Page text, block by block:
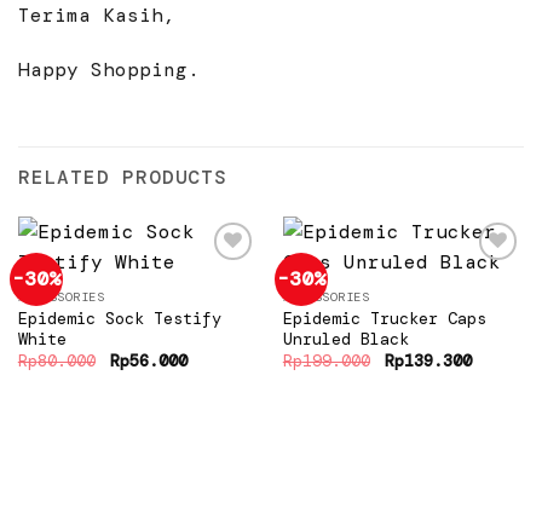
Terima Kasih,
Happy Shopping.
RELATED PRODUCTS
-30%
Add to
ACCESSORIES
Epidemic Sock Testify
White
Rp80.000 Original
price
Rp56.000Current
-30%
Add to
ACCESSORIES
Epidemic Trucker Caps
Unruled Black
Rp199.000 Original
price
Rp139.300Current